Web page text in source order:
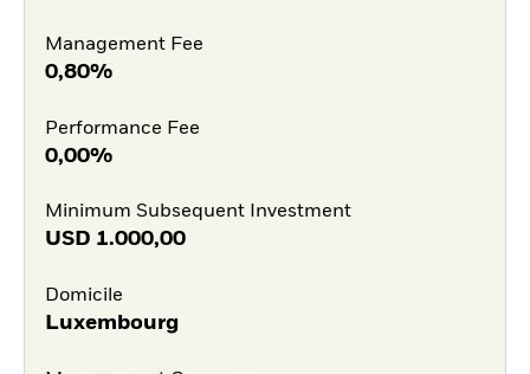
Management Fee
0,80%
Performance Fee
0,00%
Minimum Subsequent Investment
USD 1.000,00
Domicile
Luxembourg